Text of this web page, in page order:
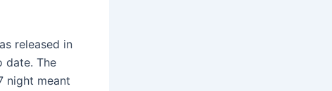
released in
date. The
night meant